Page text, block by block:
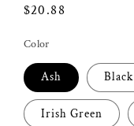
Regular
$20.88
Color
Ash Black
Irish Green